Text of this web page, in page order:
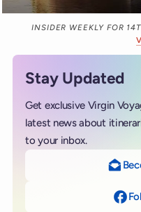
INSIDER WEEKLY FOR
Stay Updated
Get exclusive Virgin
latest news about
to your inbox.